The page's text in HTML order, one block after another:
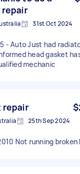
repair
31st Oct 2024
- Auto Just had
head gasket
mechanic
repair
25th Sep 2024
Not running broken